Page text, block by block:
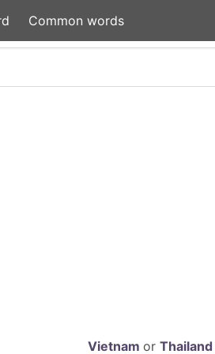
Common words
Vietnam or Thailand